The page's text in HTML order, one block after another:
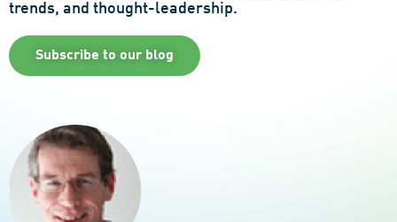
trends, and thought-leadership.
Subscribe to our blog